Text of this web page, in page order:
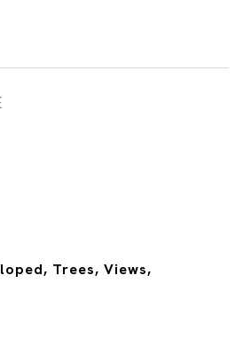
Trees, Views,